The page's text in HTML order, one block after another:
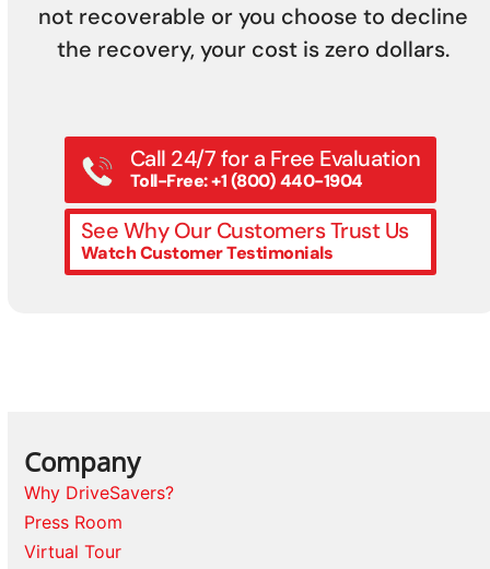
not recoverable or you choose to decline
the recovery, your cost is zero dollars.
Call 24/7 for a Free Evaluation
Toll-Free: +1 (800) 440-1904
See Why Our Customers Trust Us
Watch Customer Testimonials
Company
Why DriveSavers?
Press Room
Virtual Tour